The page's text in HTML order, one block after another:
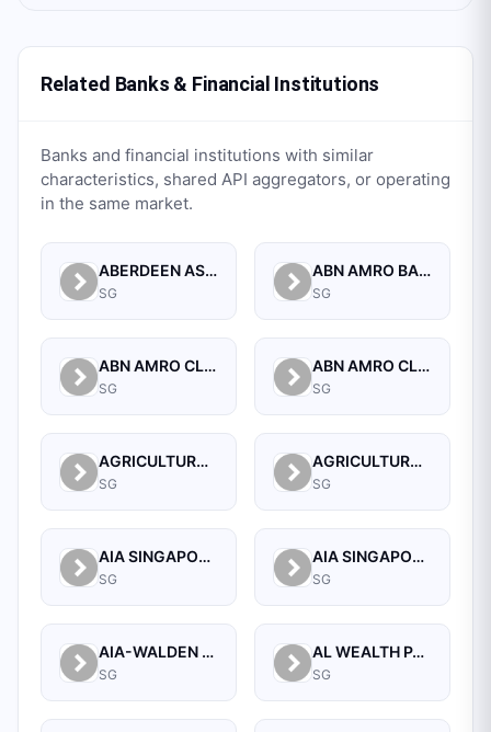
Related Banks & Financial Institutions
Banks and financial institutions with similar
characteristics, shared API aggregators, or operating
in the same market.
ABERDEEN ASSET MANAGEMENT ASIA LIMITED
SG
ABN AMRO BANK N.V. SINGAPORE BRANCH
SG
ABN AMRO CLEARING BANK N.V.
SG
ABN AMRO CLEARING BANK N.V., SINGAPORE BRANCH
SG
AGRICULTURAL BANK OF CHINA LIMITED SINGAPORE BRANCH
SG
AGRICULTURAL BANK OF CHINA LIMITED, SINGAPORE BRANCH
SG
AIA SINGAPORE PRIVATE LIMITED
SG
AIA SINGAPORE PRIVATE LIMITED
SG
AIA-WALDEN MANAGEMENT PTE LTD
SG
AL WEALTH PARTNERS PTE LTD
SG